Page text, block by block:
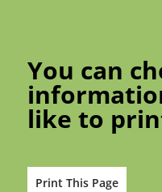
You can
like to
Print This Page